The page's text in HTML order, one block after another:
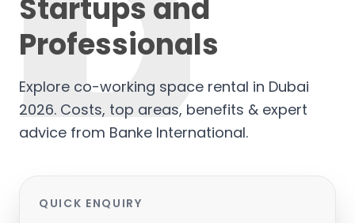
Startups and
Professionals
Explore co-working space rental in Dubai
2026. Costs, top areas, benefits & expert
advice from Banke International.
QUICK ENQUIRY